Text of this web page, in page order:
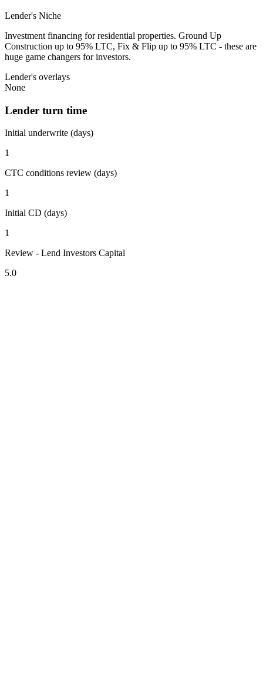
Lender's Niche
Investment financing for residential properties. Ground Up
Construction up to 95% LTC, Fix & Flip up to 95% LTC - these are
huge game changers for investors.
Lender's overlays
None
Lender turn time
Initial underwrite (days)
1
CTC conditions review (days)
1
Initial CD (days)
1
Review - Lend Investors Capital
5.0